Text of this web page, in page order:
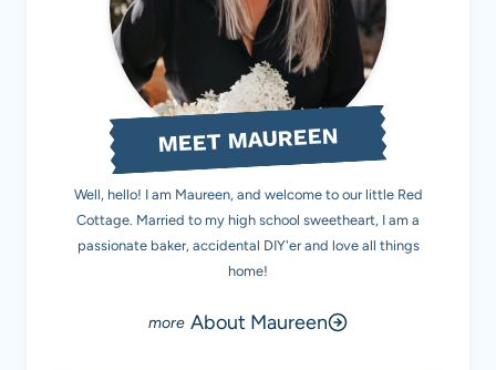
MEET MAUREEN
Well, hello! I am Maureen, and welcome to our little Red
Cottage. Married to my high school sweetheart, I am a
passionate baker, accidental DIY'er and love all things
home!
About Maureen